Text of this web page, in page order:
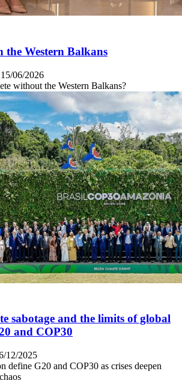
Western Balkans
06/2026
without the Western Balkans?
sabotage and the limits of global
and COP30
12/2025
define G20 and COP30 as crises deepen